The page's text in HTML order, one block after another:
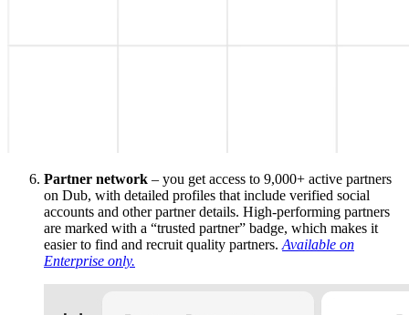
Partner network – you get access to 9,000+ active partners
on Dub, with detailed profiles that include verified social
accounts and other partner details. High-performing partners
are marked with a “trusted partner” badge, which makes it
easier to find and recruit quality partners. Available on
Enterprise only.